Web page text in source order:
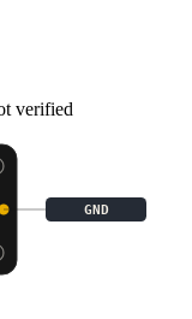
verified
GND